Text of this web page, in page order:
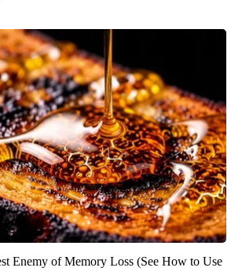
Enemy of Memory Loss (See How to Use